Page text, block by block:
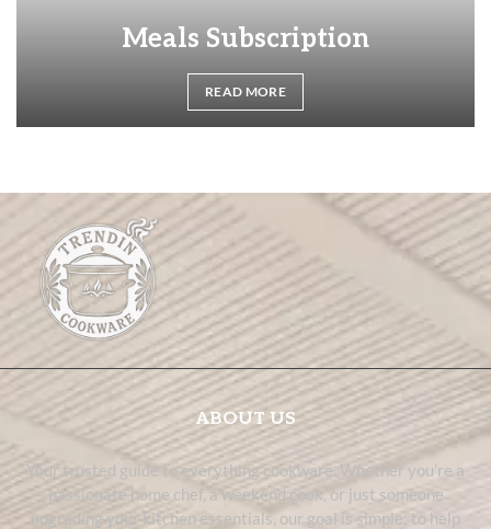
Meals Subscription
READ MORE
ABOUT US
Your trusted guide to everything cookware. Whether you’re a
passionate home chef, a weekend cook, or just someone
upgrading your kitchen essentials, our goal is simple: to help